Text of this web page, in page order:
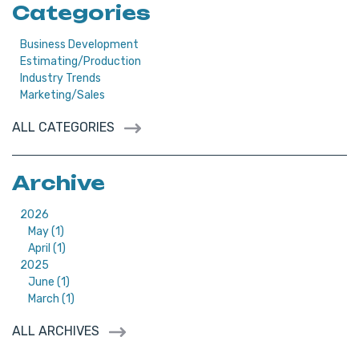
Categories
Business Development
Estimating/Production
Industry Trends
Marketing/Sales
ALL CATEGORIES
Archive
2026
May (1)
April (1)
2025
June (1)
March (1)
ALL ARCHIVES